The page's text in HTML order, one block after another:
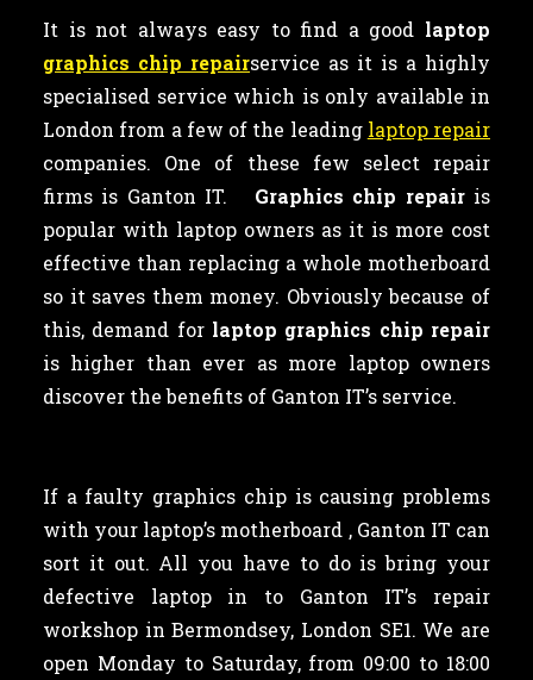
It is not always easy to find a good laptop
graphics chip repairservice as it is a highly
specialised service which is only available in
London from a few of the leading laptop repair
companies. One of these few select repair
firms is Ganton IT. Graphics chip repair is
popular with laptop owners as it is more cost
effective than replacing a whole motherboard
so it saves them money. Obviously because of
this, demand for laptop graphics chip repair
is higher than ever as more laptop owners
discover the benefits of Ganton IT’s service.
If a faulty graphics chip is causing problems
with your laptop’s motherboard , Ganton IT can
sort it out. All you have to do is bring your
defective laptop in to Ganton IT’s repair
workshop in Bermondsey, London SE1. We are
open Monday to Saturday, from 09:00 to 18:00